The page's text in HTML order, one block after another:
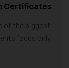
Certificates
of the biggest
focus only